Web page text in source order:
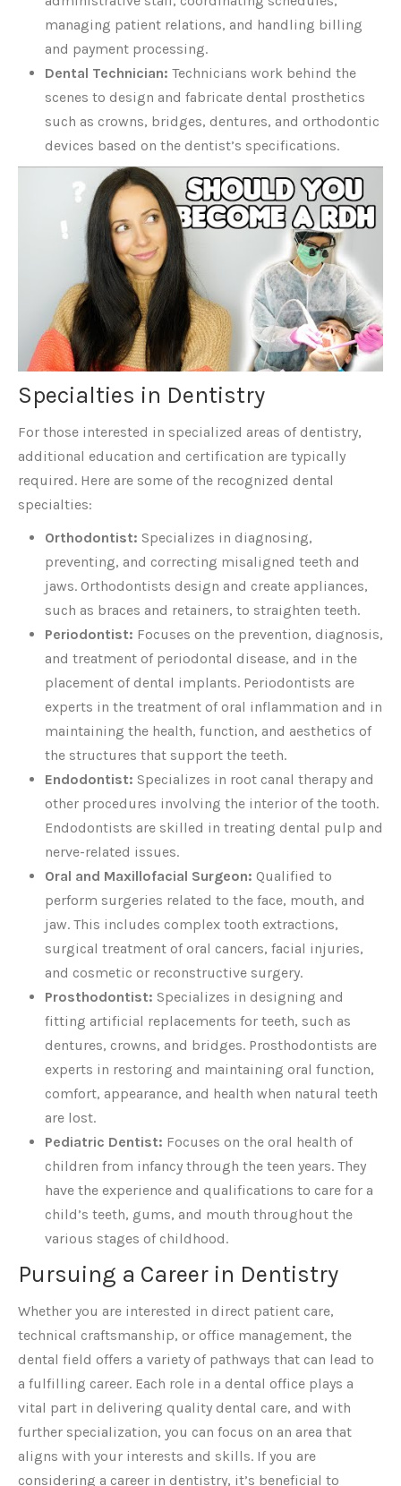
managing patient relations, and handling billing
and payment processing.
Dental Technician: Technicians work behind the
scenes to design and fabricate dental prosthetics
such as crowns, bridges, dentures, and orthodontic
devices based on the dentist’s specifications.
Specialties in Dentistry
For those interested in specialized areas of dentistry,
additional education and certification are typically
required. Here are some of the recognized dental
specialties:
Orthodontist: Specializes in diagnosing,
preventing, and correcting misaligned teeth and
jaws. Orthodontists design and create appliances,
such as braces and retainers, to straighten teeth.
Periodontist: Focuses on the prevention, diagnosis,
and treatment of periodontal disease, and in the
placement of dental implants. Periodontists are
experts in the treatment of oral inflammation and in
maintaining the health, function, and aesthetics of
the structures that support the teeth.
Endodontist: Specializes in root canal therapy and
other procedures involving the interior of the tooth.
Endodontists are skilled in treating dental pulp and
nerve-related issues.
Oral and Maxillofacial Surgeon: Qualified to
perform surgeries related to the face, mouth, and
jaw. This includes complex tooth extractions,
surgical treatment of oral cancers, facial injuries,
and cosmetic or reconstructive surgery.
Prosthodontist: Specializes in designing and
fitting artificial replacements for teeth, such as
dentures, crowns, and bridges. Prosthodontists are
experts in restoring and maintaining oral function,
comfort, appearance, and health when natural teeth
are lost.
Pediatric Dentist: Focuses on the oral health of
children from infancy through the teen years. They
have the experience and qualifications to care for a
child’s teeth, gums, and mouth throughout the
various stages of childhood.
Pursuing a Career in Dentistry
Whether you are interested in direct patient care,
technical craftsmanship, or office management, the
dental field offers a variety of pathways that can lead to
a fulfilling career. Each role in a dental office plays a
vital part in delivering quality dental care, and with
further specialization, you can focus on an area that
aligns with your interests and skills. If you are
considering a career in dentistry, it’s beneficial to